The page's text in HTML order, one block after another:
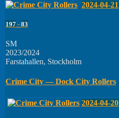
2024-04-21
197 - 83
SM
2023/2024
Farstahallen, Stockholm
Crime City — Dock City Rollers
2024-04-20